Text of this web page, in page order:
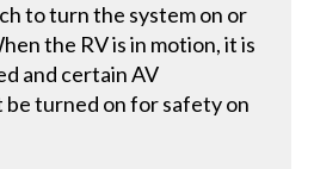
to turn the system on or
the RV is in motion, it is
and certain AV
turned on for safety on